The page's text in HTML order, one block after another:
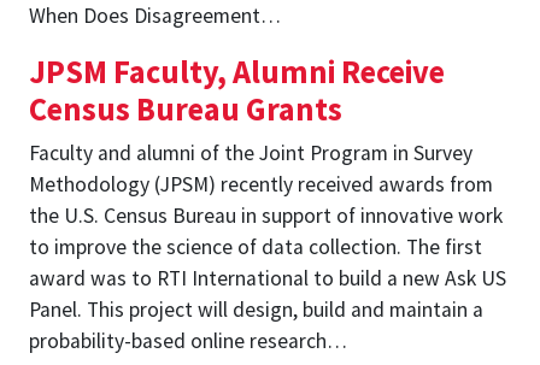
When Does Disagreement…
JPSM Faculty, Alumni Receive
Census Bureau Grants
Faculty and alumni of the Joint Program in Survey
Methodology (JPSM) recently received awards from
the U.S. Census Bureau in support of innovative work
to improve the science of data collection. The first
award was to RTI International to build a new Ask US
Panel. This project will design, build and maintain a
probability-based online research…